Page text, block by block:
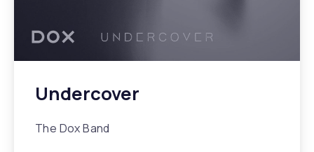
Undercover
The Dox Band